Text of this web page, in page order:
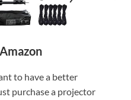
to have a better
purchase a projector